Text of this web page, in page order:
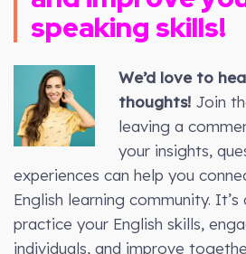
speaking skills!
We’d love to
thoughts!Join
leaving a
your insights,
experiences can help you
English learning community.
practice your English skills,
individuals, and improve